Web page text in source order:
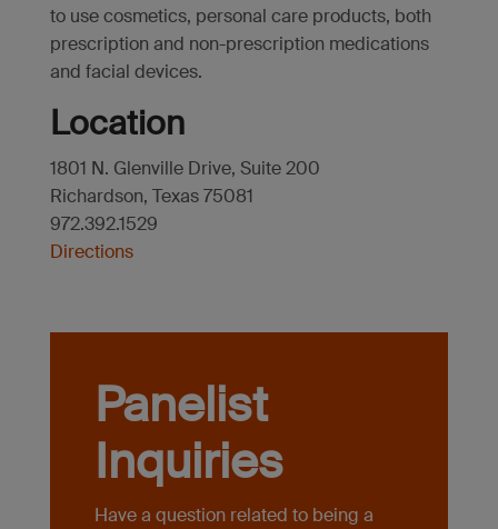
to use cosmetics, personal care products, both
prescription and non-prescription medications
and facial devices.
Location
1801 N. Glenville Drive, Suite 200
Richardson, Texas 75081
972.392.1529
Directions
Panelist
Inquiries
Have a question related to being a